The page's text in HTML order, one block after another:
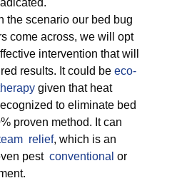
the scenario our bed bug
come across, we will opt
intervention that will
results. It could be eco-
given that heat
to eliminate bed
proven method. It can
relief, which is an
pest conventional or